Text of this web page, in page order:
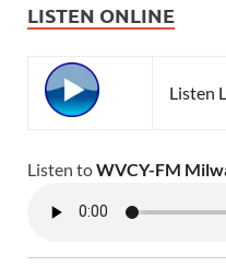
LISTEN ONLINE
Listen
Listen toWVCY-FM